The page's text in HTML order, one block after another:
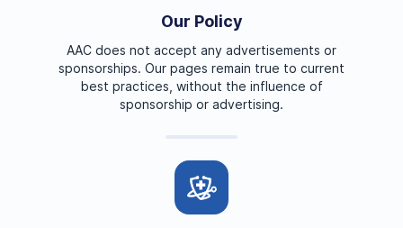
Our Policy
AAC does not accept any advertisements or
sponsorships. Our pages remain true to current
best practices, without the influence of
sponsorship or advertising.